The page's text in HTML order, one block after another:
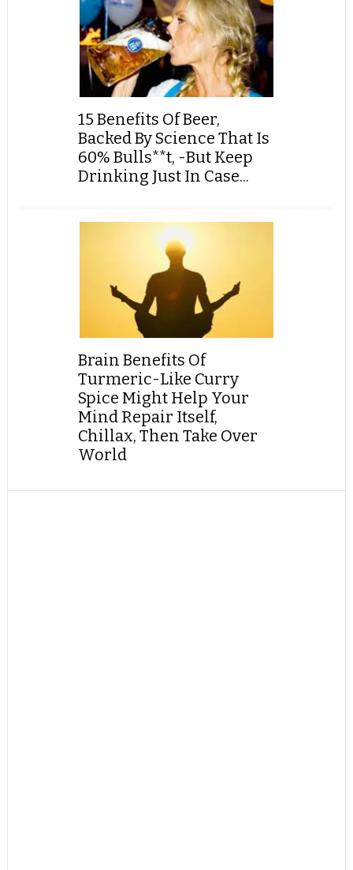
15 Benefits Of Beer,
Backed By Science That Is
60% Bulls**t, -But Keep
Drinking Just In Case...
Brain Benefits Of
Turmeric-Like Curry
Spice Might Help Your
Mind Repair Itself,
Chillax, Then Take Over
World